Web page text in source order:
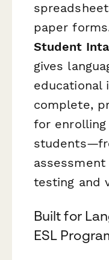
paper
Student
gives
educational
complete,
for
testing and
Built for
ESL